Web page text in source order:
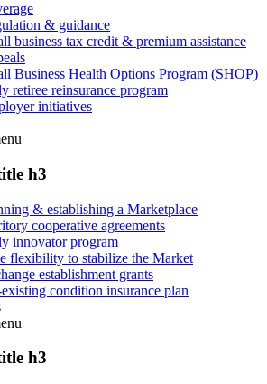
& guidance
business tax credit & premium assistance
Business Health Options Program (SHOP)
retiree reinsurance program
initiatives
h3
& establishing a Marketplace
cooperative agreements
innovator program
flexibility to stabilize the Market
establishment grants
condition insurance plan
h3